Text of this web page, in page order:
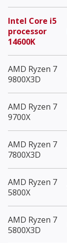
Intel Core i5
processor
14600K
AMD Ryzen 7
9800X3D
AMD Ryzen 7
9700X
AMD Ryzen 7
7800X3D
AMD Ryzen 7
5800X
AMD Ryzen 7
5800X3D